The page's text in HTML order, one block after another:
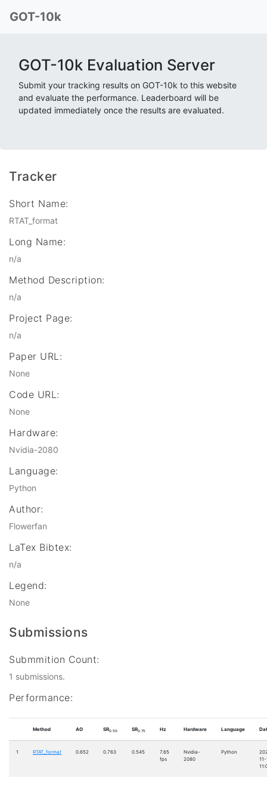
GOT-10k
GOT-10k Evaluation Server
Submit your tracking results on GOT-10k to this website
and evaluate the performance. Leaderboard will be
updated immediately once the results are evaluated.
Tracker
Short Name:
RTAT_format
Long Name:
n/a
Method Description:
n/a
Project Page:
n/a
Paper URL:
None
Code URL:
None
Hardware:
Nvidia-2080
Language:
Python
Author:
Flowerfan
LaTex Bibtex:
n/a
Legend:
None
Submissions
Submmition Count:
1 submissions.
Performance:
Method AO SR0.50 SR0.75 Hz Hardware Language
1 RTAT_format 0.652 0.763 0.545
7.65
fps
Nvidia-
2080
Python